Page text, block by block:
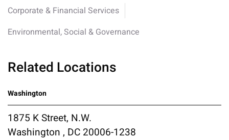
Corporate & Financial Services
Environmental, Social & Governance
Related Locations
Washington
1875 K Street, N.W.
Washington , DC 20006-1238